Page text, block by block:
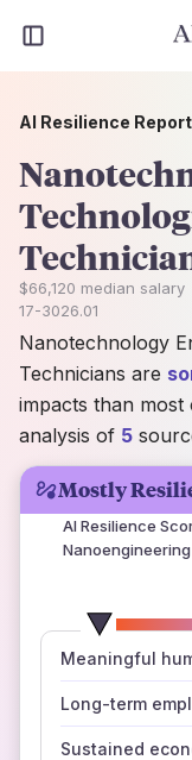
Mostly
AI Resilience
Meaningful
Long-term
Sustained
those sources
AI Resilience
$66,120 median salary
17-3026.01
Nanotechnology
Technicians are
impacts than
analysis of 5